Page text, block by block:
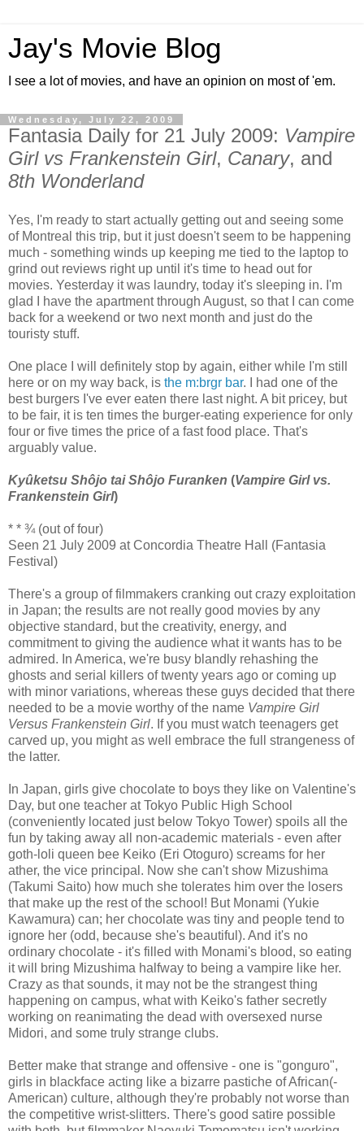
Jay's Movie Blog
I see a lot of movies, and have an opinion on most of 'em.
Wednesday, July 22, 2009
Fantasia Daily for 21 July 2009: Vampire
Girl vs Frankenstein Girl, Canary, and
8th Wonderland
Yes, I'm ready to start actually getting out and seeing some
of Montreal this trip, but it just doesn't seem to be happening
much - something winds up keeping me tied to the laptop to
grind out reviews right up until it's time to head out for
movies. Yesterday it was laundry, today it's sleeping in. I'm
glad I have the apartment through August, so that I can come
back for a weekend or two next month and just do the
touristy stuff.
One place I will definitely stop by again, either while I'm still
here or on my way back, is the m:brgr bar. I had one of the
best burgers I've ever eaten there last night. A bit pricey, but
to be fair, it is ten times the burger-eating experience for only
four or five times the price of a fast food place. That's
arguably value.
Kyûketsu Shôjo tai Shôjo Furanken (Vampire Girl vs.
Frankenstein Girl)
* * ¾ (out of four)
Seen 21 July 2009 at Concordia Theatre Hall (Fantasia
Festival)
There's a group of filmmakers cranking out crazy exploitation
in Japan; the results are not really good movies by any
objective standard, but the creativity, energy, and
commitment to giving the audience what it wants has to be
admired. In America, we're busy blandly rehashing the
ghosts and serial killers of twenty years ago or coming up
with minor variations, whereas these guys decided that there
needed to be a movie worthy of the name Vampire Girl
Versus Frankenstein Girl. If you must watch teenagers get
carved up, you might as well embrace the full strangeness of
the latter.
In Japan, girls give chocolate to boys they like on Valentine's
Day, but one teacher at Tokyo Public High School
(conveniently located just below Tokyo Tower) spoils all the
fun by taking away all non-academic materials - even after
goth-loli queen bee Keiko (Eri Otoguro) screams for her
ather, the vice principal. Now she can't show Mizushima
(Takumi Saito) how much she tolerates him over the losers
that make up the rest of the school! But Monami (Yukie
Kawamura) can; her chocolate was tiny and people tend to
ignore her (odd, because she's beautiful). And it's no
ordinary chocolate - it's filled with Monami's blood, so eating
it will bring Mizushima halfway to being a vampire like her.
Crazy as that sounds, it may not be the strangest thing
happening on campus, what with Keiko's father secretly
working on reanimating the dead with oversexed nurse
Midori, and some truly strange clubs.
Better make that strange and offensive - one is "gonguro",
girls in blackface acting like a bizarre pastiche of African(-
American) culture, although they're probably not worse than
the competitive wrist-slitters. There's good satire possible